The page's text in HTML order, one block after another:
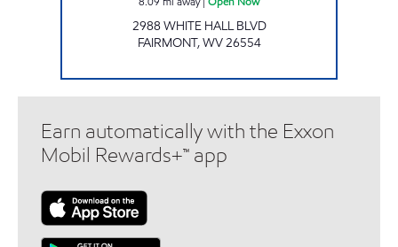
2988 WHITE HALL BLVD
FAIRMONT,WV26554
Earn automatically with the Exxon
Mobil Rewards+™ app